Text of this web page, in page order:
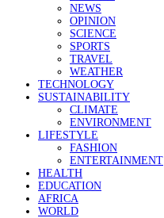
NEWS
OPINION
SCIENCE
SPORTS
TRAVEL
WEATHER
TECHNOLOGY
SUSTAINABILITY
CLIMATE
ENVIRONMENT
LIFESTYLE
FASHION
ENTERTAINMENT
HEALTH
EDUCATION
AFRICA
WORLD